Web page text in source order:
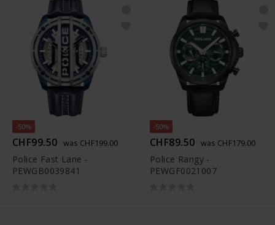
-50%
CHF99.50 was CHF199.00
Police Fast Lane -
PEWGB0039841
-50%
CHF89.50 was CHF179.00
Police Rangy -
PEWGF0021007